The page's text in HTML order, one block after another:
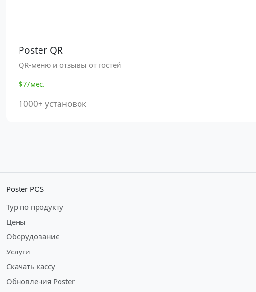
Poster QR
QR-меню и отзывы от гостей
$7/мес.
1000+ установок
Poster POS
Тур по продукту
Цены
Оборудование
Услуги
Скачать кассу
Обновления Poster